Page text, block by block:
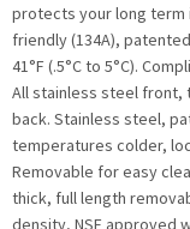
protects your long term
friendly (134A),
41°F (.5°C to 5°C).
All stainless steel front,
back. Stainless steel,
temperatures colder,
Removable for easy
thick, full length
density, NSF approved